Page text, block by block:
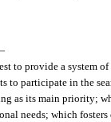
to provide a system
to participate in the
as its main priority;
needs; which